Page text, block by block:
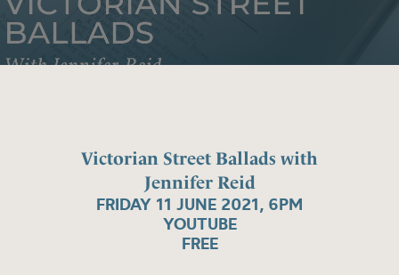
Victorian Street Ballads with
Jennifer Reid
FRIDAY 11 JUNE 2021, 6PM
YOUTUBE
FREE